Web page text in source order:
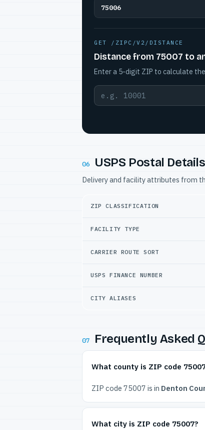
75006
GET /ZIPC/V2/DISTANCE
Distance from 75007 to
Enter a 5-digit ZIP to calculate
06 USPS Postal Details
Delivery and facility attributes from
ZIP CLASSIFICATION
FACILITY TYPE
CARRIER ROUTE SORT
USPS FINANCE NUMBER
CITY ALIASES
07 Frequently Asked
What county is ZIP code
ZIP code 75007 is in Denton
What city is ZIP code 75007?